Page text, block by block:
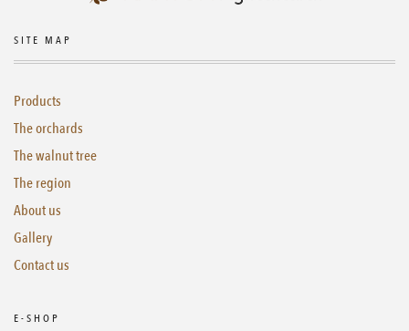
SITE MAP
Products
The orchards
The walnut tree
The region
About us
Gallery
Contact us
E-SHOP